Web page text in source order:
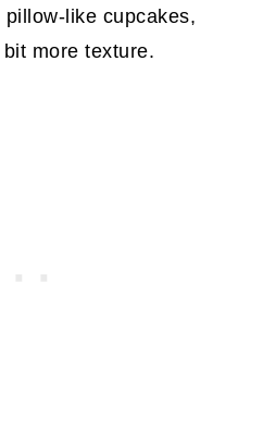
like cupcakes,
more texture.